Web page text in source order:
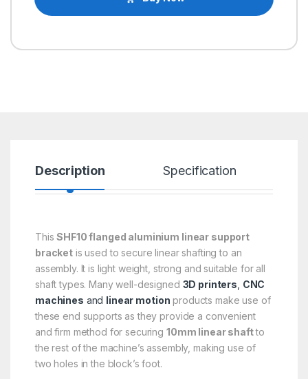
Description Specification
ThisSHF10 flanged aluminium linear support
bracket is used to secure linear shafting to an
assembly. It is light weight, strong and suitable for all
shaft types. Many well-designed 3D printers CNC
machines and linear motion products make use of
these end supports as they provide a convenient
and firm method for securing 10mm linear shaftto
the rest of the machine’s assembly, making use of
two holes in the block’s foot.